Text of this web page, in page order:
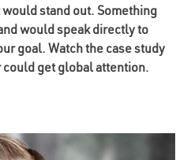
stand out. Something
would speak directly to
goal. Watch the case study
get global attention.